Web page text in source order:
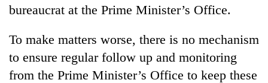
bureaucrat at the Prime Minister’s Office.
To make matters worse, there is no mechanism
to ensure regular follow up and monitoring
from the Prime Minister’s Office to keep these